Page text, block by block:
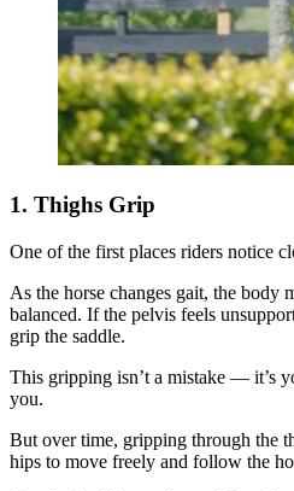
1. Thighs Grip
One of the first places riders notice
As the horse changes gait, the body
balanced. If the pelvis feels
grip the saddle.
This gripping isn’t a mistake — it’s
you.
But over time, gripping through the
hips to move freely and follow the